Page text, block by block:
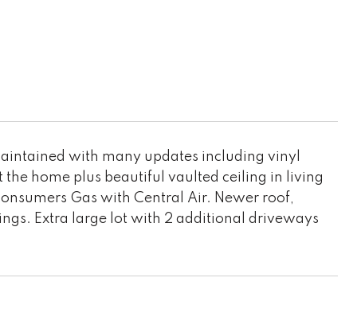
with many updates including vinyl
home plus beautiful vaulted ceiling in living
Gas with Central Air. Newer roof,
Extra large lot with 2 additional driveways